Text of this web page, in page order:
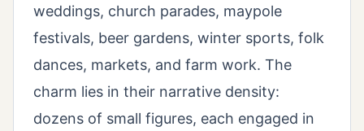
weddings, church parades, maypole
festivals, beer gardens, winter sports, folk
dances, markets, and farm work. The
charm lies in their narrative density:
dozens of small figures, each engaged in